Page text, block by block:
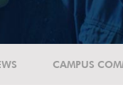
CAMPUS